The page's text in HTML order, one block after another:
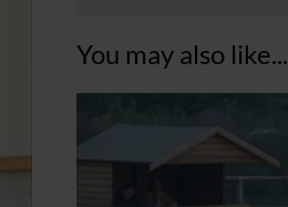
You may also like...